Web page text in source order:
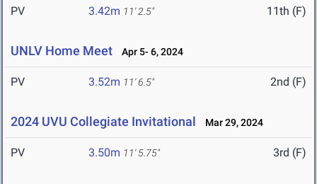
PV 3.42m 11' 2.5" 11th (F)
UNLV Home Meet Apr 5- 6, 2024
PV 3.52m 11' 6.5" 2nd (F)
2024 UVU Collegiate Invitational Mar 29, 2024
PV 3.50m 11' 5.75" 3rd (F)